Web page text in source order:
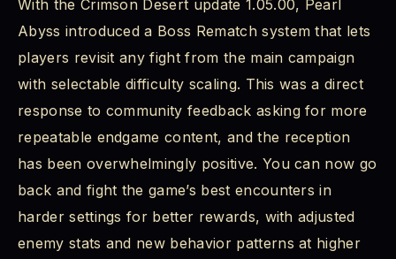
With the Crimson Desert update 1.05.00, Pearl
Abyss introduced a Boss Rematch system that lets
players revisit any fight from the main campaign
with selectable difficulty scaling. This was a direct
response to community feedback asking for more
repeatable endgame content, and the reception
has been overwhelmingly positive. You can now go
back and fight the game’s best encounters in
harder settings for better rewards, with adjusted
enemy stats and new behavior patterns at higher